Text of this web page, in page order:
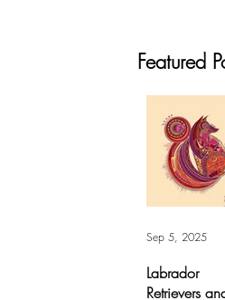
Featured
Labrador
Retrievers
Sep 5, 2025